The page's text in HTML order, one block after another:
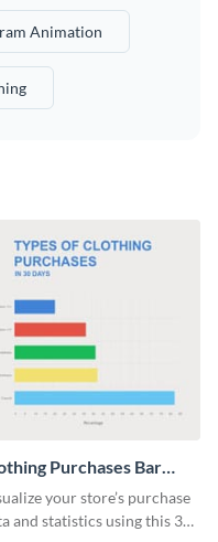
Animation
Purchases Bar
your store’s purchase
and statistics using this 30